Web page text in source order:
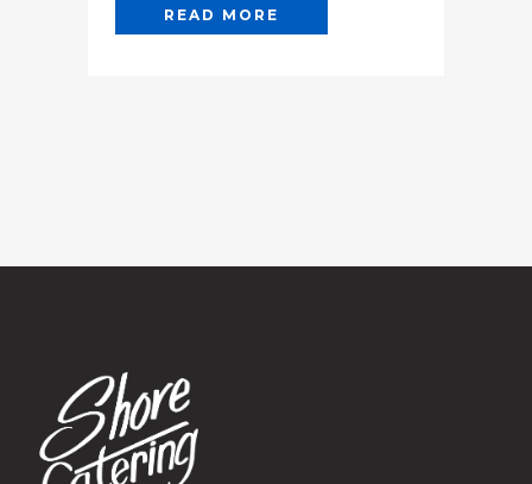
READ MORE